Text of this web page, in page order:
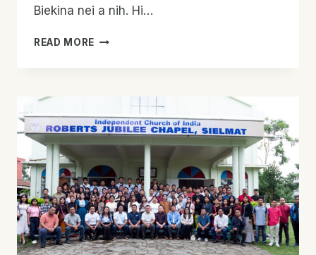
Biekina nei a nih. Hi…
READ MORE TUIṬHAPHAI
COMPETITION
3